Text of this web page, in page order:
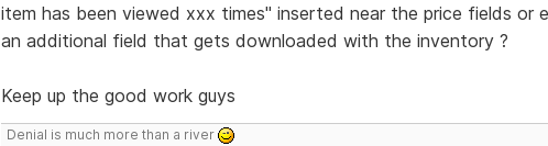
item has been viewed xxx times" inserted near the price fields or
an additional field that gets downloaded with the inventory ?
Keep up the good work guys
Denial is much more than a river